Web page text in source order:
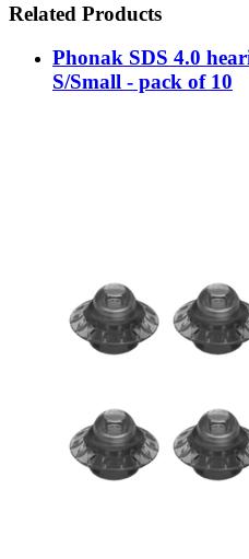
Related Products
Phonak SDS 4.0
S/Small - pack of 10